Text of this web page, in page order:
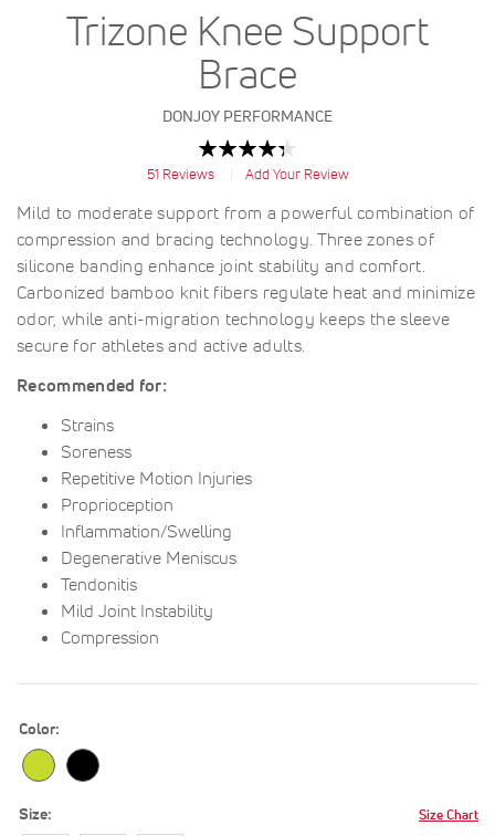
Trizone Knee Support
Brace
DONJOY PERFORMANCE
Rating:
87
% of 100
51 Reviews Add Your Review
Mild to moderate support from a powerful combination of
compression and bracing technology. Three zones of
silicone banding enhance joint stability and comfort.
Carbonized bamboo knit fibers regulate heat and minimize
odor, while anti-migration technology keeps the sleeve
secure for athletes and active adults.
Recommended for:
Strains
Soreness
Repetitive Motion Injuries
Proprioception
Inflammation/Swelling
Degenerative Meniscus
Tendonitis
Mild Joint Instability
Compression
Color
Size Chart
Size